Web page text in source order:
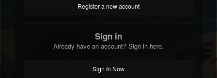
Register a new account
Sign in
Already have an account? Sign in here.
Sign In Now